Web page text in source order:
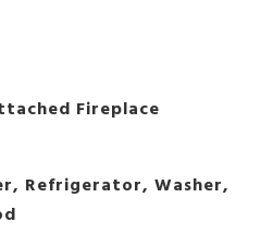
Fireplace
Refrigerator, Washer,